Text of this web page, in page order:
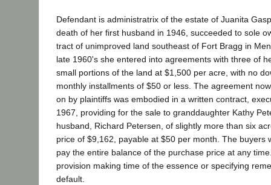
Defendant is administratrix of the estate of Juanita
death of her first husband in 1946, succeeded to sole
tract of unimproved land southeast of Fort Bragg in
late 1960's she entered into agreements with three of
small portions of the land at $1,500 per acre, with no
monthly installments of $50 or less. The agreement
on by plaintiffs was embodied in a written contract,
1967, providing for the sale to granddaughter Kathy
husband, Richard Petersen, of slightly more than six
price of $9,162, payable at $50 per month. The buyers
pay the entire balance of the purchase price at any
provision making time of the essence or specifying
default.